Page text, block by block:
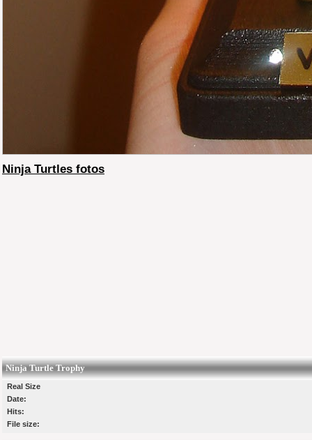
Ninja Turtles fotos
Ninja Turtle Trophy
Real Size
Date:
Hits:
File size: